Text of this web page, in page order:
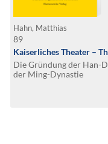
Hahn, Matthias
89
Kaiserliches Theater –
Die Gründung der Han-
der Ming-Dynastie